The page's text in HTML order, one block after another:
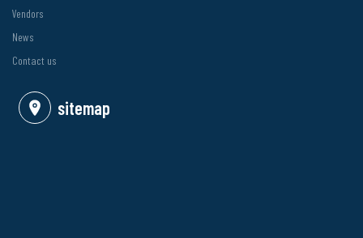
Vendors
News
Contact us
sitemap